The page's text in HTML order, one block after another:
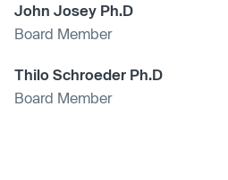
John Josey Ph.D
Board Member
Thilo Schroeder Ph.D
Board Member